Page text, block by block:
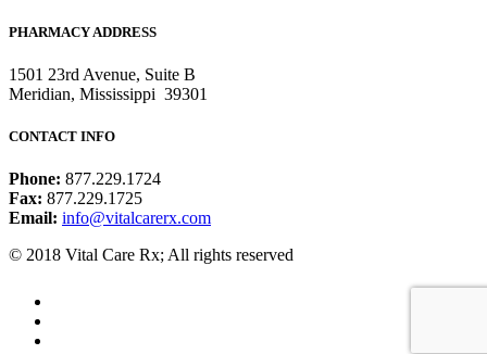
PHARMACY ADDRESS
1501 23rd Avenue, Suite B
Meridian, Mississippi 39301
CONTACT INFO
Phone: 877.229.1724
Fax: 877.229.1725
Email: info@vitalcarerx.com
© 2018 Vital Care Rx; All rights reserved